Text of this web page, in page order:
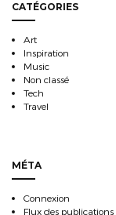
CATÉGORIES
Art
Inspiration
Music
Non classé
Tech
Travel
MÉTA
Connexion
Flux des publications